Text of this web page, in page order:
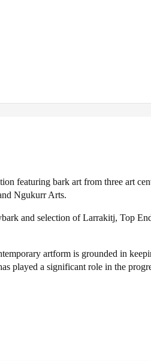
featuring bark art from three art
Ngukurr Arts.
and selection of Larrakitj, Top
artform is grounded in
played a significant role in the